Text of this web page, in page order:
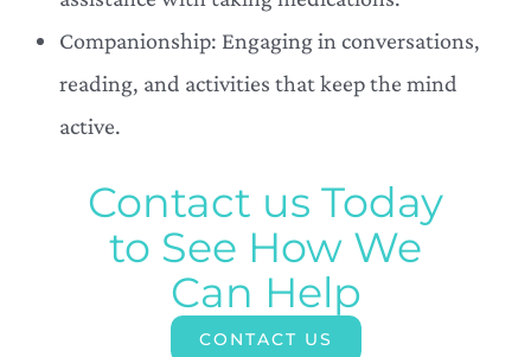
Companionship: Engaging in conversations,
reading, and activities that keep the mind
active.
Contact us Today
to See How We
Can Help
CONTACT US